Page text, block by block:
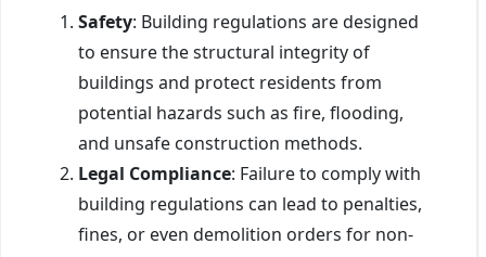
Safety: Building regulations are designed
to ensure the structural integrity of
buildings and protect residents from
potential hazards such as fire, flooding,
and unsafe construction methods.
Legal Compliance: Failure to comply with
building regulations can lead to penalties,
fines, or even demolition orders for non-